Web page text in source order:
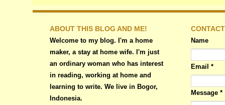
ABOUT THIS BLOG AND ME!
Welcome to my blog. I'm a home
maker, a stay at home wife. I'm just
an ordinary woman who has interest
in reading, working at home and
learning to write. We live in Bogor,
Indonesia.
Name
Email *
Message *